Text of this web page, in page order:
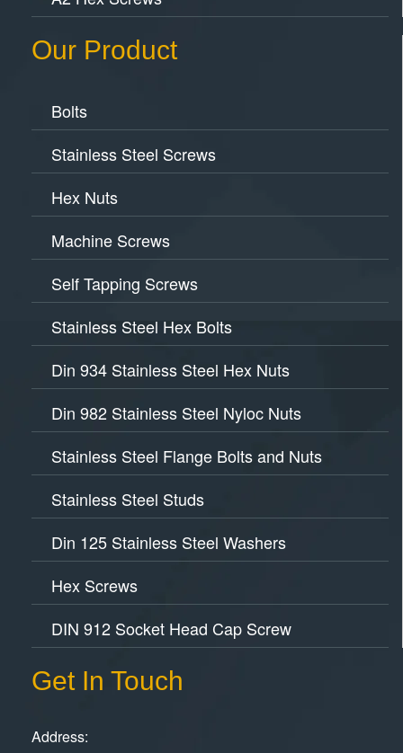
Our Product
Bolts
Stainless Steel Screws
Hex Nuts
Machine Screws
Self Tapping Screws
Stainless Steel Hex Bolts
Din 934 Stainless Steel Hex Nuts
Din 982 Stainless Steel Nyloc Nuts
Stainless Steel Flange Bolts and Nuts
Stainless Steel Studs
Din 125 Stainless Steel Washers
Hex Screws
DIN 912 Socket Head Cap Screw
Get In Touch
Address: